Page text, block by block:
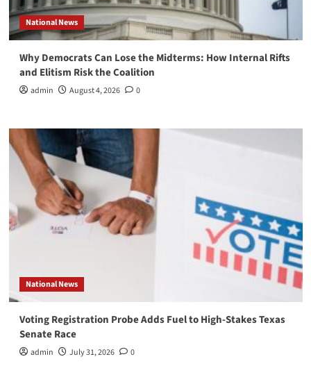
National News
Why Democrats Can Lose the Midterms: How Internal Rifts
and Elitism Risk the Coalition
admin August 4, 2026 0
National News
Voting Registration Probe Adds Fuel to High-Stakes Texas
Senate Race
admin July 31, 2026 0